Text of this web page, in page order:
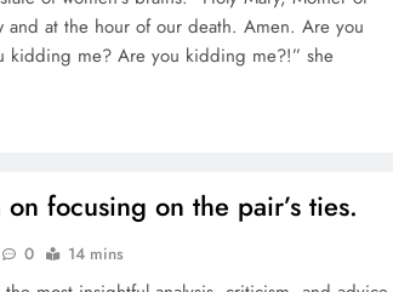
and at the hour of our death. Amen. Are you
kidding me? Are you kidding me?!” she
focusing on the pair’s ties.
0 14 mins